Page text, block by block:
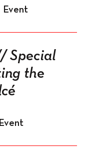
Event
Special
the
Event